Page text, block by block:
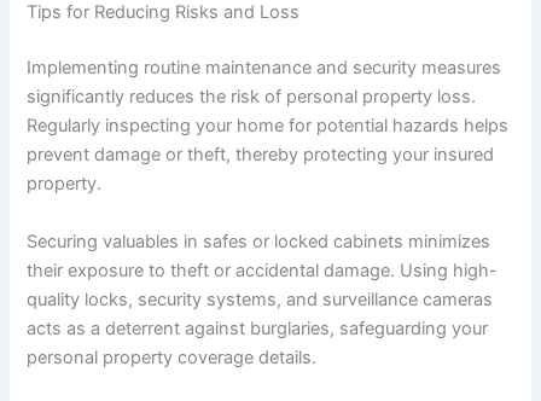
Tips for Reducing Risks and Loss
Implementing routine maintenance and security measures
significantly reduces the risk of personal property loss.
Regularly inspecting your home for potential hazards helps
prevent damage or theft, thereby protecting your insured
property.
Securing valuables in safes or locked cabinets minimizes
their exposure to theft or accidental damage. Using high-
quality locks, security systems, and surveillance cameras
acts as a deterrent against burglaries, safeguarding your
personal property coverage details.